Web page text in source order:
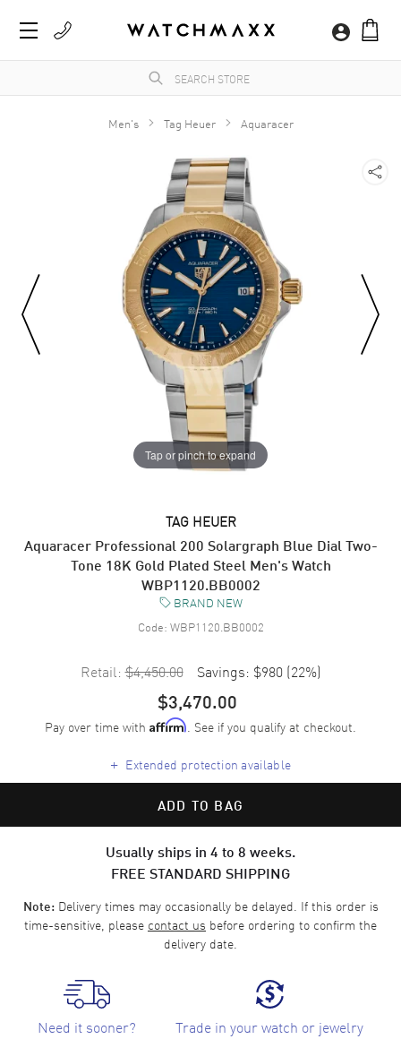
Men's Tag Heuer Aquaracer
Tap or pinch to expand
TAG HEUER
Aquaracer Professional 200 Solargraph Blue Dial Two-
Tone 18K Gold Plated Steel Men's Watch
WBP1120.BB0002
BRAND NEW
Code: WBP1120.BB0002
Retail: $4,450.00 Savings: $980 (22%)
$3,470.00
Pay over time with Affirm. See if you qualify at checkout.
+ Extended protection available
ADD TO BAG
Usually ships in 4 to 8 weeks.
FREE STANDARD SHIPPING
Note:Delivery times may occasionally be delayed. If this order is
time-sensitive, please contact us before ordering to confirm the
delivery date.
Need it sooner? Trade in your watch or jewelry